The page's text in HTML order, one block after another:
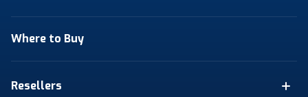
Where to Buy
Resellers